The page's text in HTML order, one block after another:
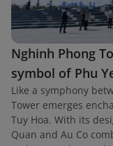
Nghinh Phong
symbol of Phu
Like a symphony
Tower emerges
Tuy Hoa. With its
Quan and Au Co